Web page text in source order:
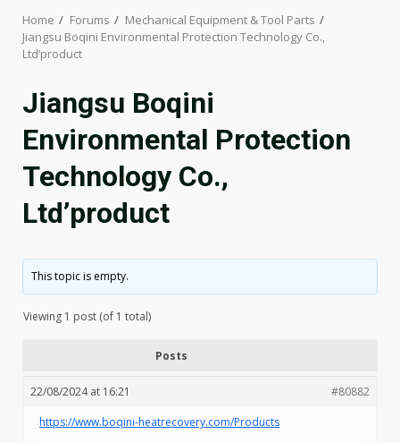
Home Forums
Mechanical Equipment & Tool Parts
Jiangsu Boqini Environmental Protection Technology Co.,
Ltd’product
Jiangsu Boqini
Environmental Protection
Technology Co.,
Ltd’product
This topic is empty.
Viewing 1 post (of 1 total)
Posts
22/08/2024 at 16:21
#80882
https://www.boqini-heatrecovery.com/Products